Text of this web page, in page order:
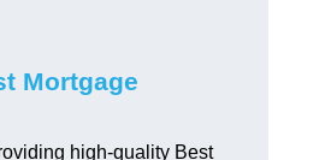
Mortgage
high-quality Best